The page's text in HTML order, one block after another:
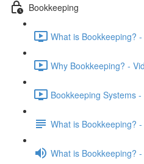
Bookkeeping
What is Bookkeeping?
Why Bookkeeping? -
Bookkeeping Systems
What is Bookkeeping?
What is Bookkeeping? -